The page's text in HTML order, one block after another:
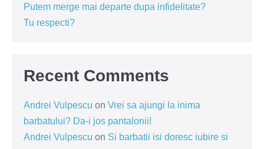
Putem merge mai departe dupa infidelitate?
Tu respecti?
Recent Comments
Andrei Vulpescu on Vrei sa ajungi la inima
barbatului? Da-i jos pantalonii!
Andrei Vulpescu on Si barbatii isi doresc iubire si